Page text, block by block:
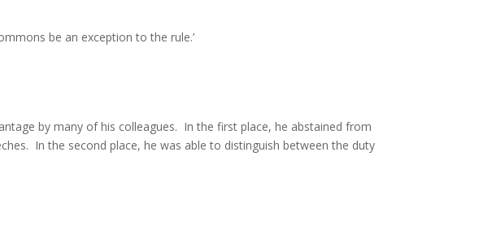
be an exception to the rule.’
by many of his colleagues. In the first place, he abstained from
In the second place, he was able to distinguish between the duty